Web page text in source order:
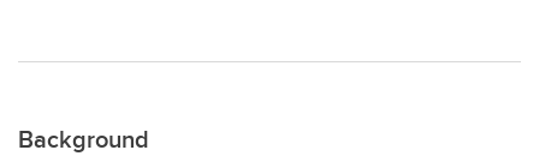
Background